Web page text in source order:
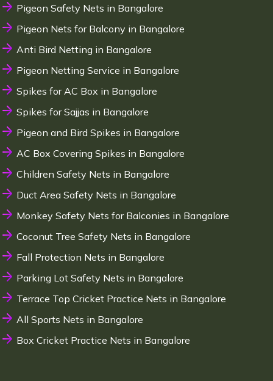
Pigeon Safety Nets in Bangalore
Pigeon Nets for Balcony in Bangalore
Anti Bird Netting in Bangalore
Pigeon Netting Service in Bangalore
Spikes for AC Box in Bangalore
Spikes for Sajjas in Bangalore
Pigeon and Bird Spikes in Bangalore
AC Box Covering Spikes in Bangalore
Children Safety Nets in Bangalore
Duct Area Safety Nets in Bangalore
Monkey Safety Nets for Balconies in Bangalore
Coconut Tree Safety Nets in Bangalore
Fall Protection Nets in Bangalore
Parking Lot Safety Nets in Bangalore
Terrace Top Cricket Practice Nets in Bangalore
All Sports Nets in Bangalore
Box Cricket Practice Nets in Bangalore